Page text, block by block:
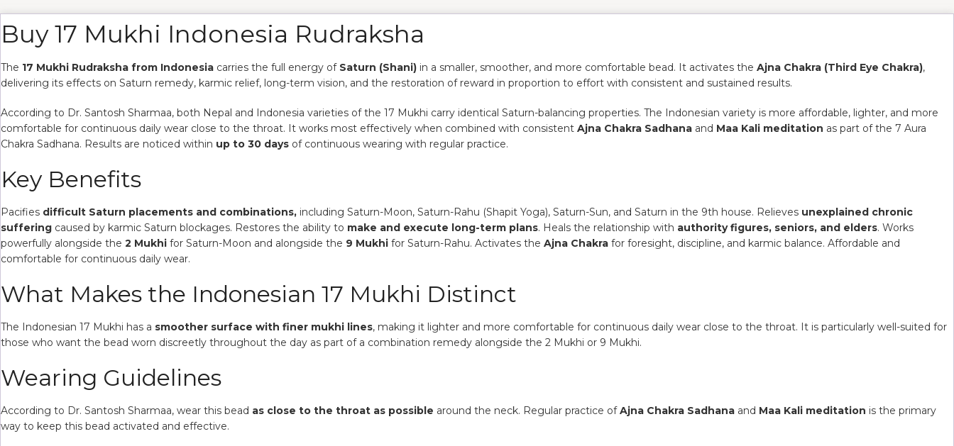
Buy 17 Mukhi Indonesia Rudraksha
The 17 Mukhi Rudraksha from Indonesia carries the full energy of Saturn (Shani) in a smaller, smoother, and more comfortable bead. It activates the Ajna Chakra (Third Eye Chakra),
delivering its effects on Saturn remedy, karmic relief, long-term vision, and the restoration of reward in proportion to effort with consistent and sustained results.
According to Dr. Santosh Sharmaa, both Nepal and Indonesia varieties of the 17 Mukhi carry identical Saturn-balancing properties. The Indonesian variety is more affordable, lighter, and more
comfortable for continuous daily wear close to the throat. It works most effectively when combined with consistent Ajna Chakra Sadhana and Maa Kali meditation as part of the 7 Aura
Chakra Sadhana. Results are noticed within up to 30 days of continuous wearing with regular practice.
Key Benefits
Pacifies difficult Saturn placements and combinations, including Saturn-Moon, Saturn-Rahu (Shapit Yoga), Saturn-Sun, and Saturn in the 9th house. Relieves unexplained chronic
suffering caused by karmic Saturn blockages. Restores the ability to make and execute long-term plans. Heals the relationship with authority figures, seniors, and elders. Works
powerfully alongside the 2 Mukhi for Saturn-Moon and alongside the 9 Mukhi for Saturn-Rahu. Activates the Ajna Chakra for foresight, discipline, and karmic balance. Affordable and
comfortable for continuous daily wear.
What Makes the Indonesian 17 Mukhi Distinct
The Indonesian 17 Mukhi has a smoother surface with finer mukhi lines, making it lighter and more comfortable for continuous daily wear close to the throat. It is particularly well-suited for
those who want the bead worn discreetly throughout the day as part of a combination remedy alongside the 2 Mukhi or 9 Mukhi.
Wearing Guidelines
According to Dr. Santosh Sharmaa, wear this bead as close to the throat as possible around the neck. Regular practice ofAjna Chakra Sadhana and Maa Kali meditation is the primary
way to keep this bead activated and effective.